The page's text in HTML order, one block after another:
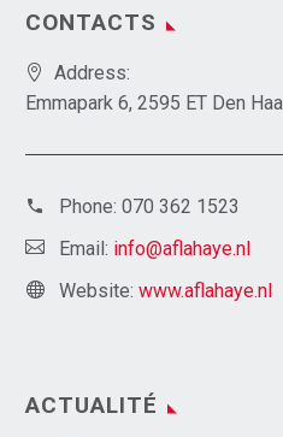
CONTACTS
Address:
Emmapark 6, 2595 ET Den
Phone: 070 362 1523
Email: info@aflahaye.nl
Website: www.aflahaye.nl
ACTUALITÉ